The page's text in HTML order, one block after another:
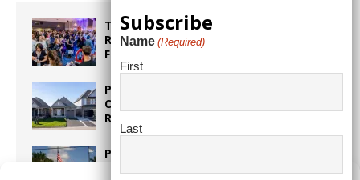
Taste the World in One Night at the
Rotary Club of Weston’s 6th Annual
Food & Wine Festival!
Proposed Homestead Expansion Will
Cut Weston Tax Bills, And city
Revenue
Pines Senior Center Expands Its Reach
Subscribe
Name (Required)
First
Last